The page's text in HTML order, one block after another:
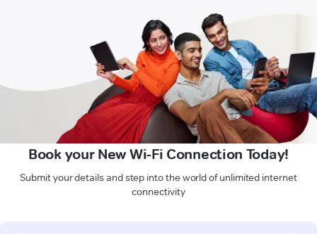
Book your New Wi-Fi Connection Today!
Submit your details and step into the world of unlimited internet
connectivity